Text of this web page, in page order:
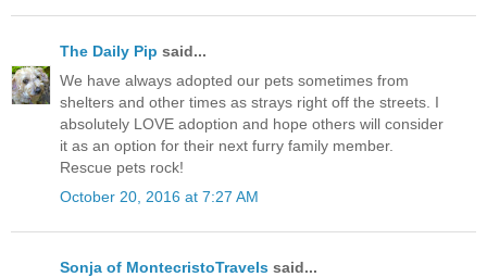
The Daily Pip said...
We have always adopted our pets sometimes from
shelters and other times as strays right off the streets. I
absolutely LOVE adoption and hope others will consider
it as an option for their next furry family member.
Rescue pets rock!
October 20, 2016 at 7:27 AM
Sonja of MontecristoTravels said...